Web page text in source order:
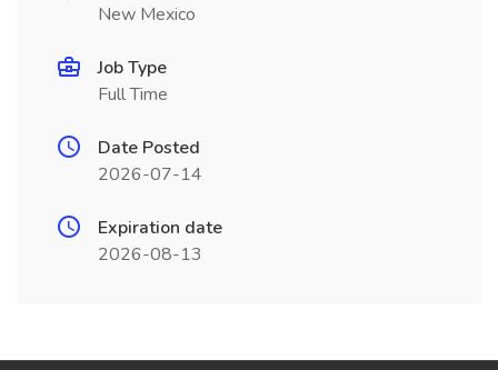
New Mexico
Job Type
Full Time
Date Posted
2026-07-14
Expiration date
2026-08-13